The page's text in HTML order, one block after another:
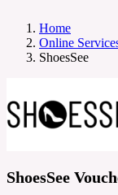
Home
Online
ShoesSee
ShoesSee